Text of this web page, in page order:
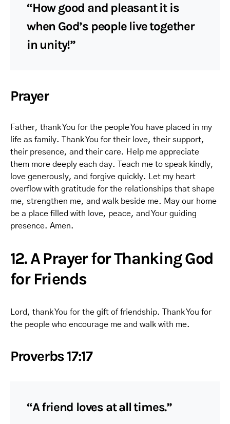
“How good and pleasant it is
when God’s people live together
in unity!”
Prayer
Father, thank You for the people You have placed in my
life as family. Thank You for their love, their support,
their presence, and their care. Help me appreciate
them more deeply each day. Teach me to speak kindly,
love generously, and forgive quickly. Let my heart
overflow with gratitude for the relationships that shape
me, strengthen me, and walk beside me. May our home
be a place filled with love, peace, and Your guiding
presence. Amen.
12. A Prayer for Thanking God
for Friends
Lord, thank You for the gift of friendship. Thank You for
the people who encourage me and walk with me.
Proverbs 17:17
“A friend loves at all times.”